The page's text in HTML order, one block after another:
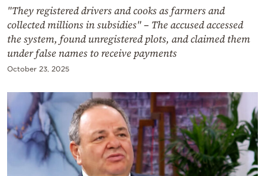
"They registered drivers and cooks as farmers and
collected millions in subsidies" – The accused accessed
the system, found unregistered plots, and claimed them
under false names to receive payments
October 23, 2025